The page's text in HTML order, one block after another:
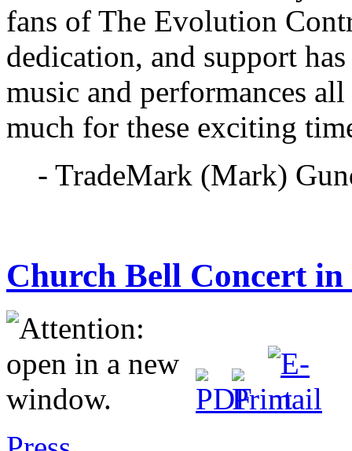
fans of The Evolution
dedication, and support
music and performances
much for these exciting
- TradeMark (Mark)
Church Bell Concert